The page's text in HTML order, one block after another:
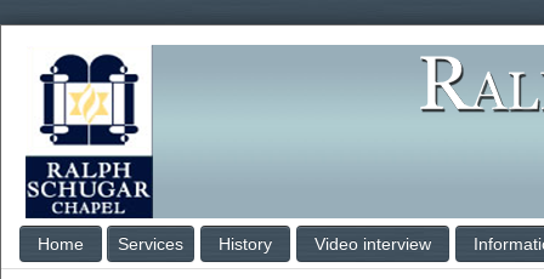
Home Services History Video interview